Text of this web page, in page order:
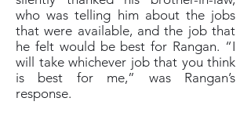
who was telling him about the jobs
that were available, and the job that
he felt would be best for Rangan. “I
will take whichever job that you think
is best for me,” was Rangan’s
response.